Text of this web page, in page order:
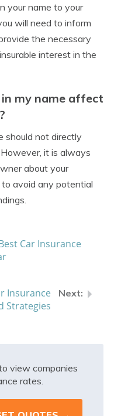
your name to your
will need to inform
the necessary
interest in the
my name affect
should not directly
it is always
about your
avoid any potential
Car Insurance
Insurance
Strategies
view companies
rates.